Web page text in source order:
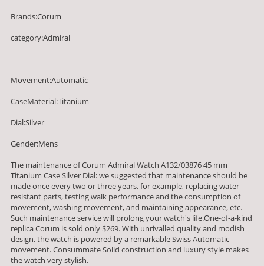
Brands:Corum
category:Admiral
Movement:Automatic
CaseMaterial:Titanium
Dial:Silver
Gender:Mens
The maintenance of Corum Admiral Watch A132/03876 45 mm
Titanium Case Silver Dial: we suggested that maintenance should be
made once every two or three years, for example, replacing water
resistant parts, testing walk performance and the consumption of
movement, washing movement, and maintaining appearance, etc.
Such maintenance service will prolong your watch's life.One-of-a-kind
replica Corum is sold only $269. With unrivalled quality and modish
design, the watch is powered by a remarkable Swiss Automatic
movement. Consummate Solid construction and luxury style makes
the watch very stylish.